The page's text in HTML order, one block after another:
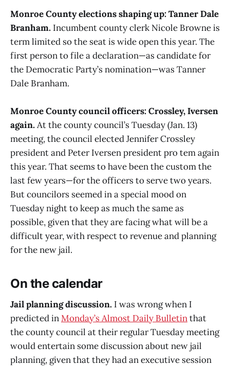
Monroe County elections shaping up: Tanner Dale
Branham. Incumbent county clerk Nicole Browne is
term limited so the seat is wide open this year. The
first person to file a declaration—as candidate for
the Democratic Party’s nomination—was Tanner
Dale Branham.
Monroe County council officers: Crossley, Iversen
again.At the county council’s Tuesday (Jan. 13)
meeting, the council elected Jennifer Crossley
president and Peter Iversen president pro tem again
this year. That seems to have been the custom the
last few years—for the officers to serve two years.
But councilors seemed in a special mood on
Tuesday night to keep as much the same as
possible, given that they are facing what will be a
difficult year, with respect to revenue and planning
for the new jail.
On the calendar
Jail planning discussion. I was wrong when I
predicted inMonday’s Almost Daily Bulletinthat
the county council at their regular Tuesday meeting
would entertain some discussion about new jail
planning, given that they had an executive session